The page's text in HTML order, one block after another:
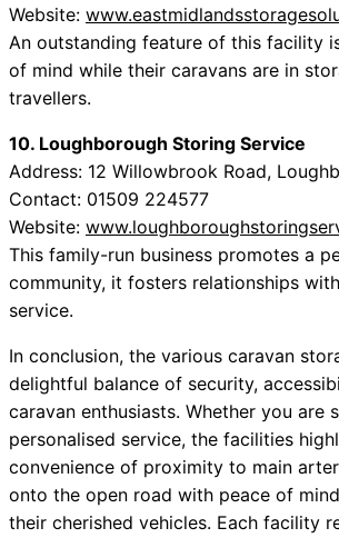
Website:
An outstanding feature of this facility
of mind while their caravans are in
travellers.
10. Loughborough Storing Service
Address: 12 Willowbrook Road,
Contact: 01509 224577
Website:
This family-run business promotes a
community, it fosters relationships
service.
In conclusion, the various caravan
delightful balance of security,
caravan enthusiasts. Whether you
personalised service, the facilities
convenience of proximity to main
onto the open road with peace of
their cherished vehicles. Each facility